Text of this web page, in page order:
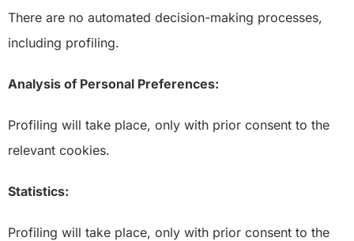
There are no automated decision-making processes,
including profiling.
Analysis of Personal Preferences:
Profiling will take place, only with prior consent to the
relevant cookies.
Statistics:
Profiling will take place, only with prior consent to the